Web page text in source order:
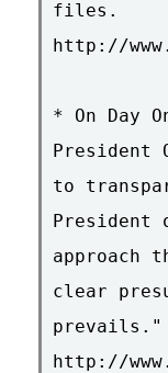
files.
http://
* On Day
President
to
President
approach
clear
prevails."
http://